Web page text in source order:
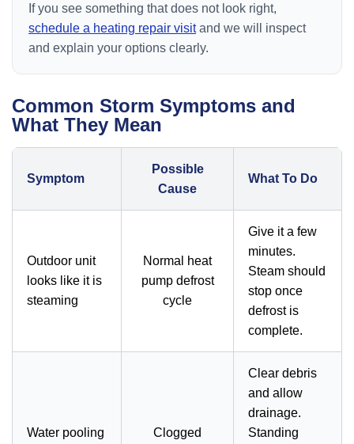
If you see something that does not look right,
schedule a heating repair visitand we will inspect
and explain your options clearly.
Common Storm Symptoms and
What They Mean
Symptom
Possible
Cause
What To Do
Outdoor unit
looks like it is
steaming
Normal heat
pump defrost
cycle
Give it a few
minutes.
Steam should
stop once
defrost is
complete.
Water pooling
Clogged
Clear debris
and allow
drainage.
Standing